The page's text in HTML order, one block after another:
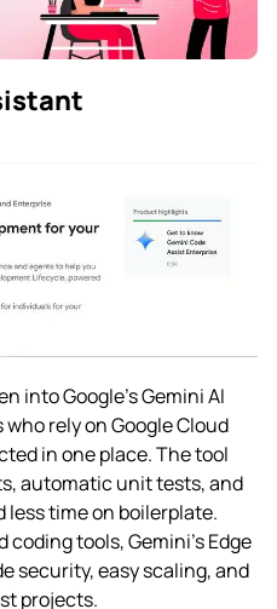
into Google’s Gemini AI
rely on Google Cloud
in one place. The tool
automatic unit tests, and
less time on boilerplate.
tools, Gemini’s Edge
security, easy scaling, and
projects.